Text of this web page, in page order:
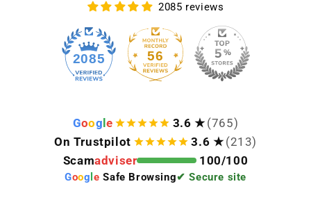
2085 reviews
2085 56
Goog e 3.6 ★ (765)
On Trustpilot
3.6 ★ (213)
Scamadviser 100/100
Goog le Safe Browsing✔ Secure site